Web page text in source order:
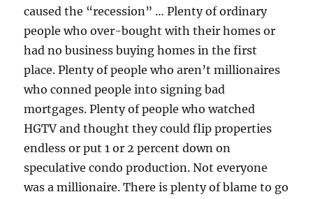
caused the “recession” … Plenty of ordinary
people who over-bought with their homes or
had no business buying homes in the first
place. Plenty of people who aren’t millionaires
who conned people into signing bad
mortgages. Plenty of people who watched
HGTV and thought they could flip properties
endless or put 1 or 2 percent down on
speculative condo production. Not everyone
was a millionaire. There is plenty of blame to go